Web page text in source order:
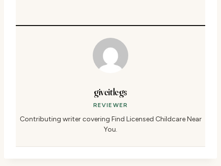
giveitlegs
REVIEWER
Contributing writer covering Find Licensed Childcare Near
You.